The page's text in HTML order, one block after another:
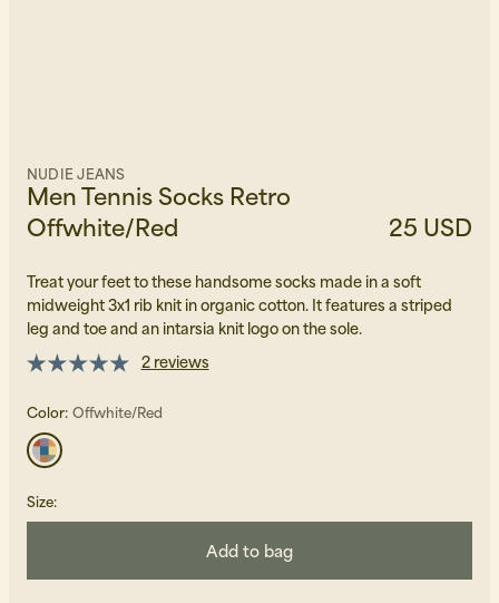
Men's Back to Work
Beanies, Caps & Hats
Men Tennis Socks Retro
Offwhite/Red
NUDIE JEANS
25 USD
Treat your feet to these handsome socks made in a soft
midweight 3x1 rib knit in organic cotton. It features a striped
leg and toe and an intarsia knit logo on the sole.
2 reviews
Color: Offwhite/Red
Size:
Add to bag